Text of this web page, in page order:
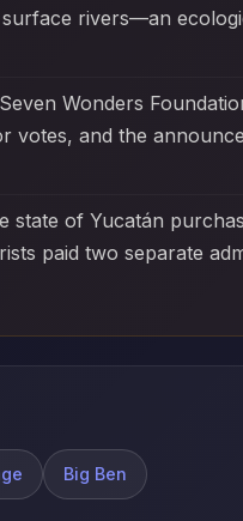
rivers—an
Wonders
votes, and the
state of Yucatán
paid two separate
Big Ben